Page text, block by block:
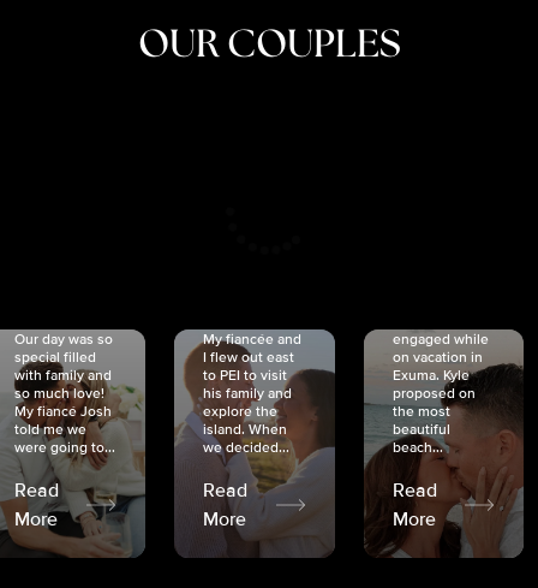
OUR COUPLES
Our day was so
special filled
with family and
so much love!
My fiancé Josh
told me we
were going to...
Read
More
My fiancée and
I flew out east
to PEI to visit
his family and
explore the
island. When
we decided...
Read
More
engaged while
on vacation in
Exuma. Kyle
proposed on
the most
beautiful
beach...
Read
More